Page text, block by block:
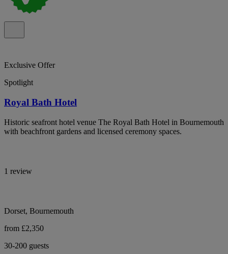
Exclusive Offer
Spotlight
Royal Bath Hotel
Historic seafront hotel venue The Royal Bath Hotel in Bournemouth
with beachfront gardens and licensed ceremony spaces.
1 review
Dorset, Bournemouth
from £2,350
30-200 guests